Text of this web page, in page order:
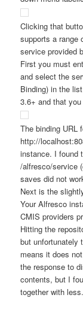
Clicking that
supports a range
service provided
First you must
and select the
Binding) in the
3.6+ and that
The binding URL
http://
instance. I found
/alfresco/service
saves did not
Next is the
Your Alfresco
CMIS providers
Hitting the
but unfortunately
means it does
the response to
contents, but I
together with less.